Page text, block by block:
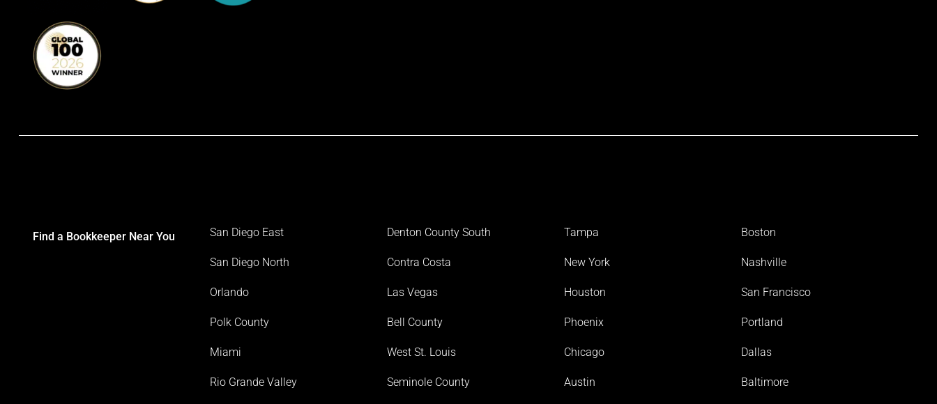
Find a Bookkeeper Near You San Diego East
San Diego North
Orlando
Polk County
Miami
Rio Grande Valley
Denton County South
Contra Costa
Las Vegas
Bell County
West St. Louis
Seminole County
Tampa
New York
Houston
Phoenix
Chicago
Austin
Boston
Nashville
San Francisco
Portland
Dallas
Baltimore